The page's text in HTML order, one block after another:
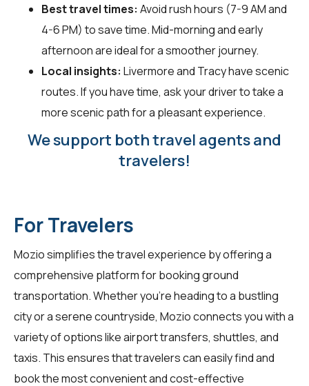
Best travel times: Avoid rush hours (7-9 AM and
4-6 PM) to save time. Mid-morning and early
afternoon are ideal for a smoother journey.
Local insights: Livermore and Tracy have scenic
routes. If you have time, ask your driver to take a
more scenic path for a pleasant experience.
We support both travel agents and
travelers!
For Travelers
Mozio simplifies the travel experience by offering a
comprehensive platform for booking ground
transportation. Whether you're heading to a bustling
city or a serene countryside, Mozio connects you with a
variety of options like airport transfers, shuttles, and
taxis. This ensures that travelers can easily find and
book the most convenient and cost-effective